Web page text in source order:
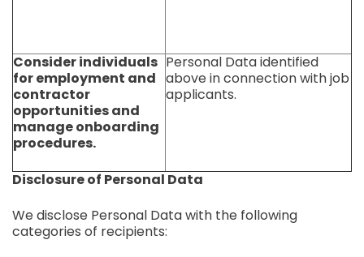
Consider individuals
for employment and
contractor
opportunities and
manage onboarding
procedures.
Personal Data identified
above in connection with job
applicants.
Disclosure of Personal Data
We disclose Personal Data with the following
categories of recipients: